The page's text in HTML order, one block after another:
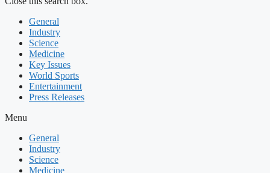
General
Industry
Science
Medicine
Key Issues
World Sports
Entertainment
Press Releases
Menu
General
Industry
Science
Medicine